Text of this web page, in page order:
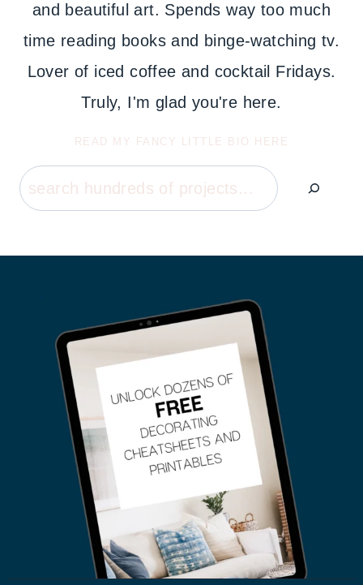
and beautiful art. Spends way too much
time reading books and binge-watching tv.
Lover of iced coffee and cocktail Fridays.
Truly, I'm glad you're here.
READ MY FANCY LITTLE BIO HERE
Search